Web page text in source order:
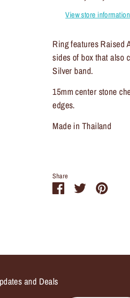
View store information
Ring features Raised
sides of box that also
Silver band.
15mm center stone
edges.
Made in Thailand
Share
ShareSharePin
and Deals